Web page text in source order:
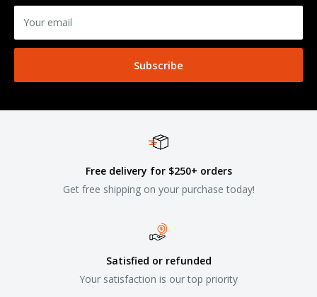
Your email
Subscribe
Free delivery for $250+ orders
Get free shipping on your purchase today!
Satisfied or refunded
Your satisfaction is our top priority